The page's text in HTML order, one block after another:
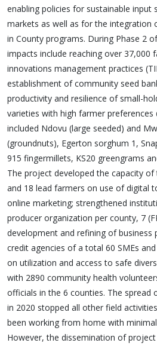
enabling policies for sustainable input
markets as well as for the integration
in County programs. During Phase 2
impacts include reaching over 37,000
innovations management practices
establishment of community seed
productivity and resilience of small-
varieties with high farmer
included Ndovu (large seeded) and
(groundnuts), Egerton sorghum 1,
915 fingermillets, KS20 greengrams
The project developed the capacity
and 18 lead farmers on use of digital
online marketing; strengthened
producer organization per county, 7
development and refining of business
credit agencies of a total 60 SMEs
on utilization and access to safe
with 2890 community health
officials in the 6 counties. The spread
in 2020 stopped all other field
been working from home with
However, the dissemination of